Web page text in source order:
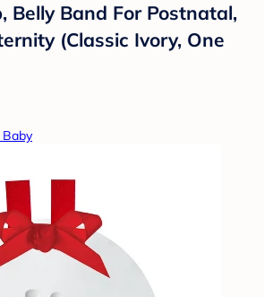
Belly Band For Postnatal,
(Classic Ivory, One